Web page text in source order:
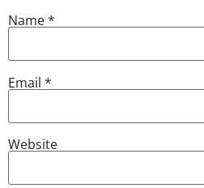
Name*
Email *
Website